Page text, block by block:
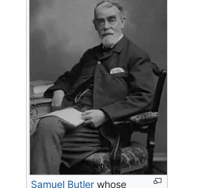
Samuel Butler whose